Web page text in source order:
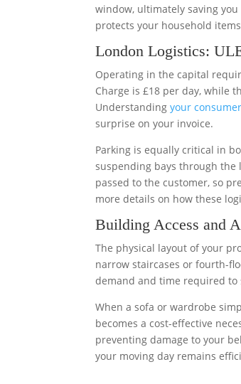
window, ultimately saving
protects your household
London Logistics:
Operating in the capital
Charge is £18 per day, while
Understandingyour
surprise on your invoice.
Parking is equally critical in
suspending bays through the
passed to the customer, so
more details on how these
Building Access and
The physical layout of your
narrow staircases or fourth-
demand and time required to
When a sofa or wardrobe
becomes a cost-effective
preventing damage to your
your moving day remains